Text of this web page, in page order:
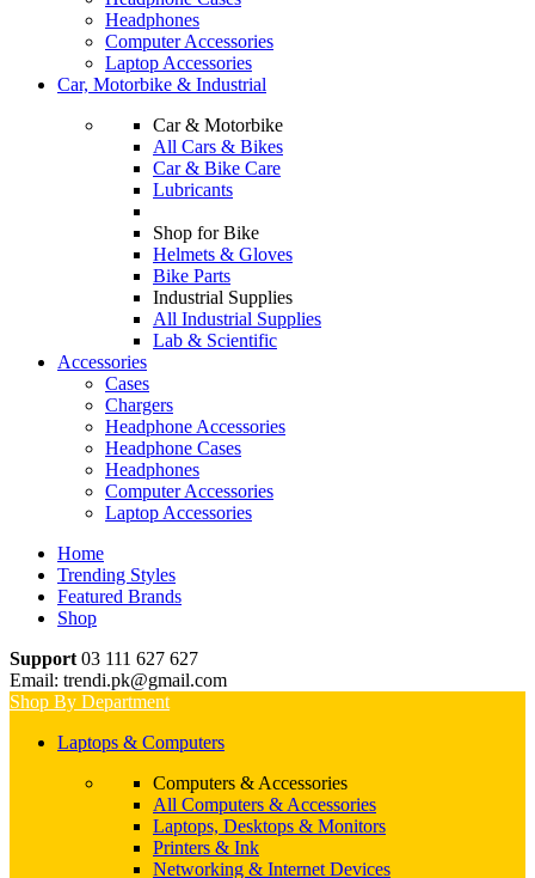
Headphones
Computer Accessories
Laptop Accessories
Car, Motorbike & Industrial
Car & Motorbike
All Cars & Bikes
Car & Bike Care
Lubricants
Shop for Bike
Helmets & Gloves
Bike Parts
Industrial Supplies
All Industrial Supplies
Lab & Scientific
Accessories
Cases
Chargers
Headphone Accessories
Headphone Cases
Headphones
Computer Accessories
Laptop Accessories
Home
Trending Styles
Featured Brands
Shop
Support 03 111 627 627
Email: trendi.pk@gmail.com
Shop By Department
Laptops & Computers
Computers & Accessories
All Computers & Accessories
Laptops, Desktops & Monitors
Printers & Ink
Networking & Internet Devices